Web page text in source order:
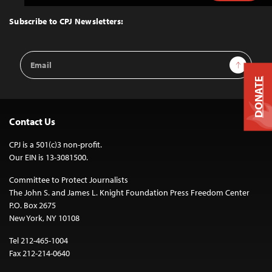
Top
Subscribe to CPJ Newsletters:
Email
Address
Sign Up
Contact Us
CPJ is a 501(c)3 non-profit.
Our EIN is 13-3081500.
Committee to Protect Journalists
The John S. and James L. Knight Foundation Press Freedom Center
P.O. Box 2675
New York, NY 10108
Tel 212-465-1004
Fax 212-214-0640
DONATE